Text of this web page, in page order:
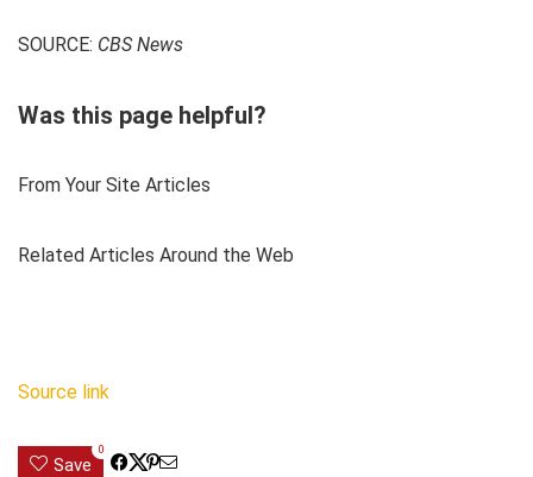
SOURCE: CBS News
Was this page helpful?
From Your Site Articles
Related Articles Around the Web
Source link
Save
0